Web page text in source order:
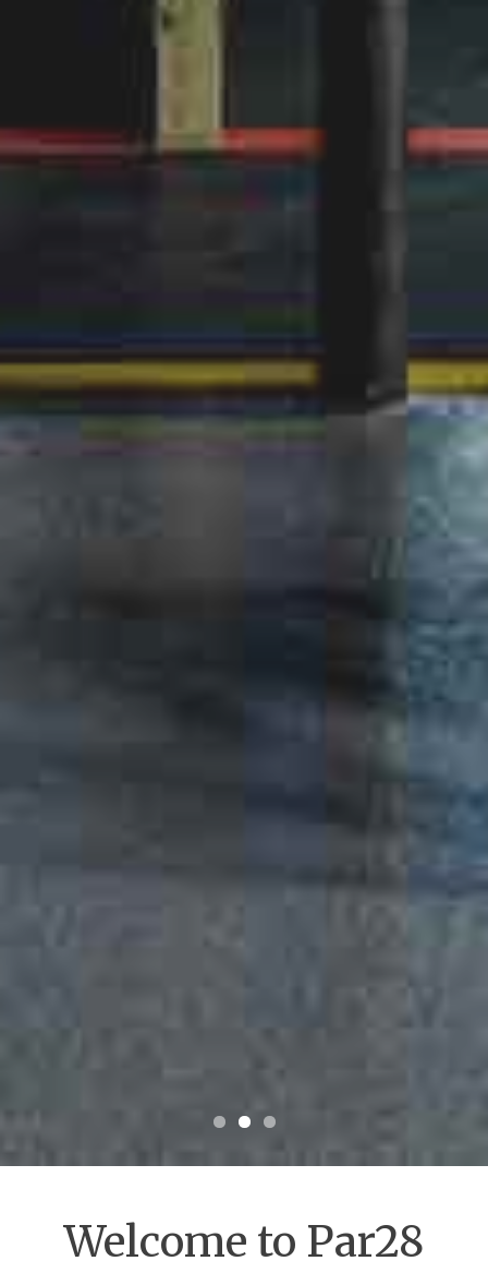
Welcome to Par28